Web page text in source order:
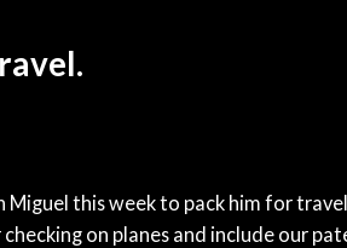
Miguel this week to pack him for
on planes and include our